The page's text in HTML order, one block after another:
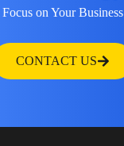
Focus on Your Business
CONTACT US